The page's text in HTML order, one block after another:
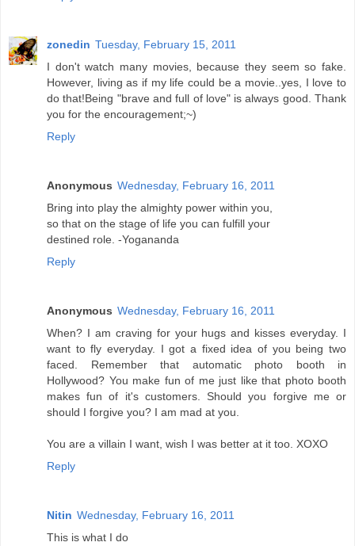
zonedin Tuesday, February 15, 2011
I don't watch many movies, because they seem so fake.
However, living as if my life could be a movie..yes, I love to
do that!Being "brave and full of love" is always good. Thank
you for the encouragement;~)
Reply
Anonymous Wednesday, February 16, 2011
Bring into play the almighty power within you,
so that on the stage of life you can fulfill your
destined role. -Yogananda
Reply
Anonymous Wednesday, February 16, 2011
When? I am craving for your hugs and kisses everyday. I
want to fly everyday. I got a fixed idea of you being two
faced. Remember that automatic photo booth in
Hollywood? You make fun of me just like that photo booth
makes fun of it's customers. Should you forgive me or
should I forgive you? I am mad at you.
You are a villain I want, wish I was better at it too. XOXO
Reply
Nitin Wednesday, February 16, 2011
This is what I do